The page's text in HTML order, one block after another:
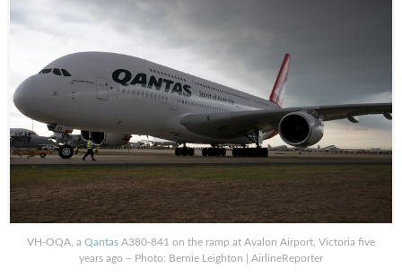
VH-OQA, a Qantas A380-841 on the ramp at Avalon Airport, Victoria five
years ago – Photo: Bernie Leighton | AirlineReporter